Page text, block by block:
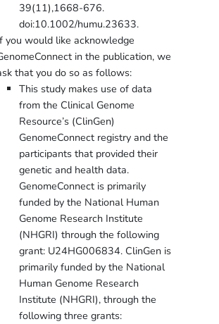
39(11),1668-676.
doi:10.1002/humu.23633.
you would like acknowledge
in the publication, we
that you do so as follows:
This study makes use of data
from the Clinical Genome
Resource’s (ClinGen)
GenomeConnect registry and the
participants that provided their
genetic and health data.
GenomeConnect is primarily
funded by the National Human
Genome Research Institute
(NHGRI) through the following
grant: U24HG006834. ClinGen is
primarily funded by the National
Human Genome Research
Institute (NHGRI), through the
following three grants: